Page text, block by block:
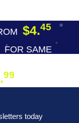
$4.45
FOR SAME
99
today